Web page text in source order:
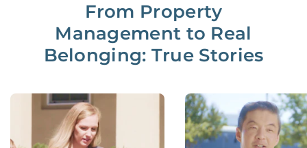
From Property
Management to Real
Belonging: True Stories